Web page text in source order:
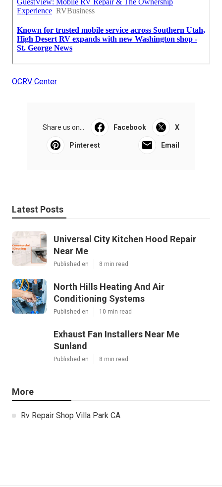
OCRV Center
Share us on... Facebook X
Pinterest Email
Latest Posts
Universal City Kitchen Hood Repair
Near Me
Published en 8 min read
North Hills Heating And Air
Conditioning Systems
Published en 10 min read
Exhaust Fan Installers Near Me
Sunland
Published en 8 min read
More
Rv Repair Shop Villa Park CA